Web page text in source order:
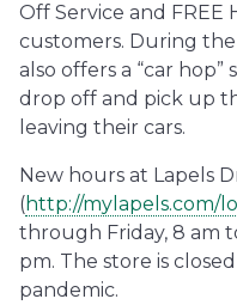
Off Service and FREE
customers. During the
also offers a “car
drop off and pick up
leaving their cars.
New hours at Lapels
(http://mylapels.com/
through Friday, 8 am
pm. The store is
pandemic.